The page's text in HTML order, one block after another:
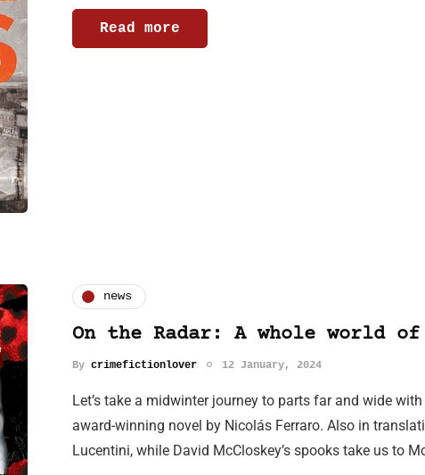
Read more
news
On the Radar: A whole world of
By crimefictionlover 12 January, 2024
Let’s take a midwinter journey to parts far and wide
award-winning novel by Nicolás Ferraro. Also in
Lucentini, while David McCloskey’s spooks take us to